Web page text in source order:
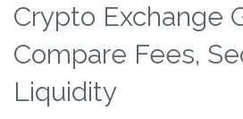
Crypto Exchange
Compare Fees,
Liquidity